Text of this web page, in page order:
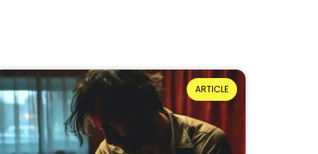
When men don’t see
themselves in the system:
Barriers to disclosure
Reading Time: 4 minutes
ARTICLE